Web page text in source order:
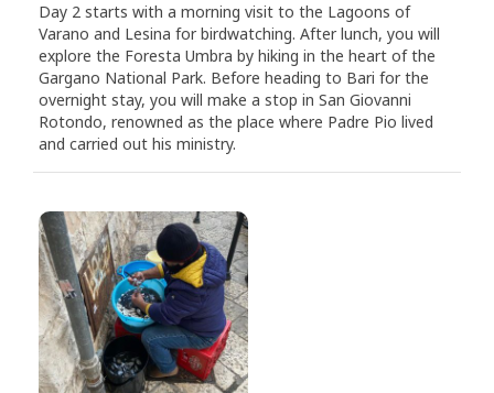
Day 2 starts with a morning visit to the Lagoons of
Varano and Lesina for birdwatching. After lunch, you will
explore the Foresta Umbra by hiking in the heart of the
Gargano National Park. Before heading to Bari for the
overnight stay, you will make a stop in San Giovanni
Rotondo, renowned as the place where Padre Pio lived
and carried out his ministry.